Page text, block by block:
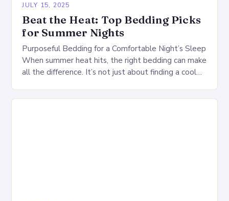
JULY 15, 2025
Beat the Heat: Top Bedding Picks
for Summer Nights
Purposeful Bedding for a Comfortable Night’s Sleep
When summer heat hits, the right bedding can make
all the difference. It’s not just about finding a cool